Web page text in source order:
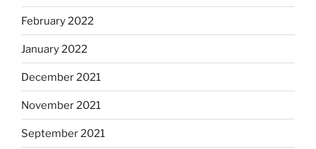
February 2022
January 2022
December 2021
November 2021
September 2021